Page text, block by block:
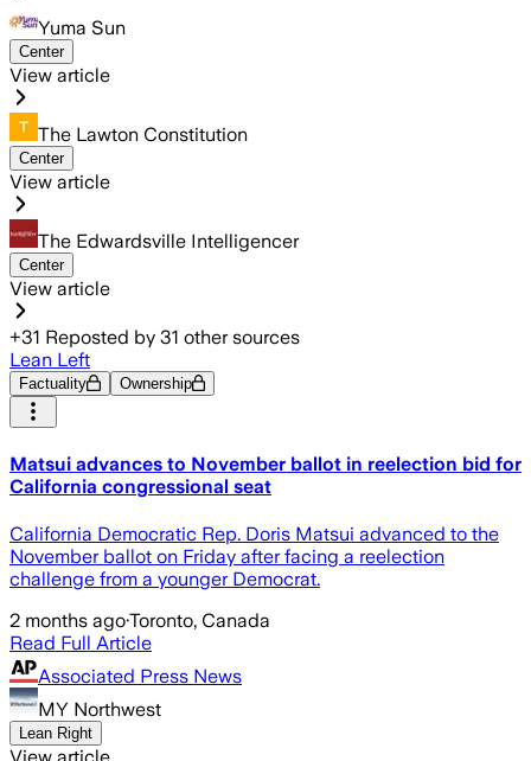
Yuma Sun
Center
View article
The Lawton Constitution
Center
View article
The Edwardsville Intelligencer
Center
View article
+31 Reposted by 31 other sources
Lean Left
Factuality Ownership
Matsui advances to November ballot in reelection bid for
California congressional seat
California Democratic Rep. Doris Matsui advanced to the
November ballot on Friday after facing a reelection
challenge from a younger Democrat.
2 months ago·Toronto, Canada
Read Full Article
Associated Press News
MY Northwest
Lean Right